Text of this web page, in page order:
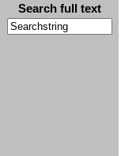
Search full text